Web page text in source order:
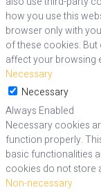
how you use this
browser only with
of these cookies.
affect your browsing
Necessary
Necessary
Always Enabled
Necessary cookies
function properly.
basic functionalities
cookies do not store
Non-necessary